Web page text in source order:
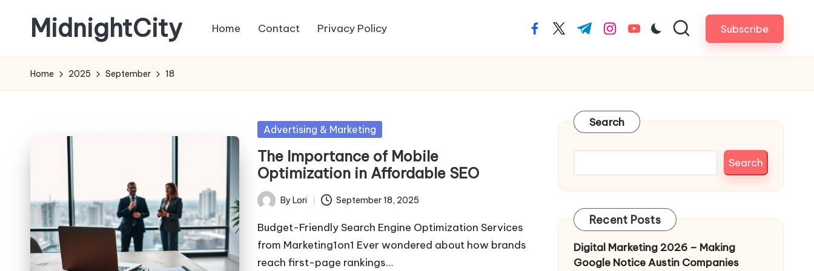
content
MidnightCity Home Contact Privacy Policy facebook.com
twitter.com
t.me instagram.com
youtube.com Subscribe
Home 2025 September 18
Posted
Advertising & Marketing
The Importance of Mobile
Optimization in Affordable SEO
Posted
by
By Lori September 18, 2025
Budget-Friendly Search Engine Optimization Services
from Marketing1on1 Ever wondered about how brands
reach first-page rankings…
Search
Search
Recent Posts
Digital Marketing 2026 – Making
Google Notice Austin Companies